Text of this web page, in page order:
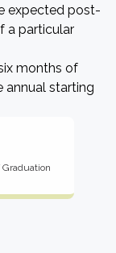
expected post-
a particular
months of
annual starting